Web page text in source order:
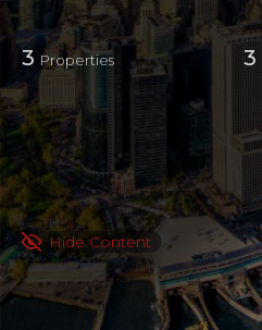
3 Properties 3
Hide Content